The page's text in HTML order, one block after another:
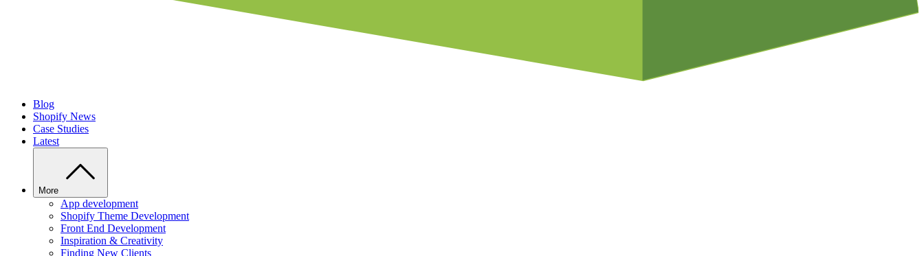
Blog
Shopify News
Case Studies
Latest
More
App development
Shopify Theme Development
Front End Development
Inspiration & Creativity
Finding New Clients